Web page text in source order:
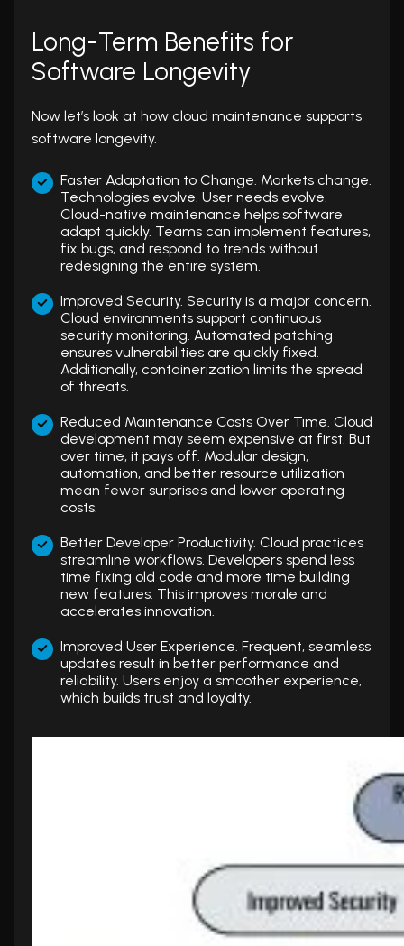
Long-Term Benefits for
Software Longevity
Now let’s look at how cloud maintenance supports
software longevity.
Faster Adaptation to Change. Markets change.
Technologies evolve. User needs evolve.
Cloud-native maintenance helps software
adapt quickly. Teams can implement features,
fix bugs, and respond to trends without
redesigning the entire system.
Improved Security. Security is a major concern.
Cloud environments support continuous
security monitoring. Automated patching
ensures vulnerabilities are quickly fixed.
Additionally, containerization limits the spread
of threats.
Reduced Maintenance Costs Over Time. Cloud
development may seem expensive at first. But
over time, it pays off. Modular design,
automation, and better resource utilization
mean fewer surprises and lower operating
costs.
Better Developer Productivity. Cloud practices
streamline workflows. Developers spend less
time fixing old code and more time building
new features. This improves morale and
accelerates innovation.
Improved User Experience. Frequent, seamless
updates result in better performance and
reliability. Users enjoy a smoother experience,
which builds trust and loyalty.